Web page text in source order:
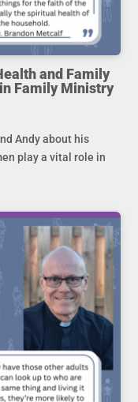
and Family
Family Ministry
Andy about his
play a vital role in